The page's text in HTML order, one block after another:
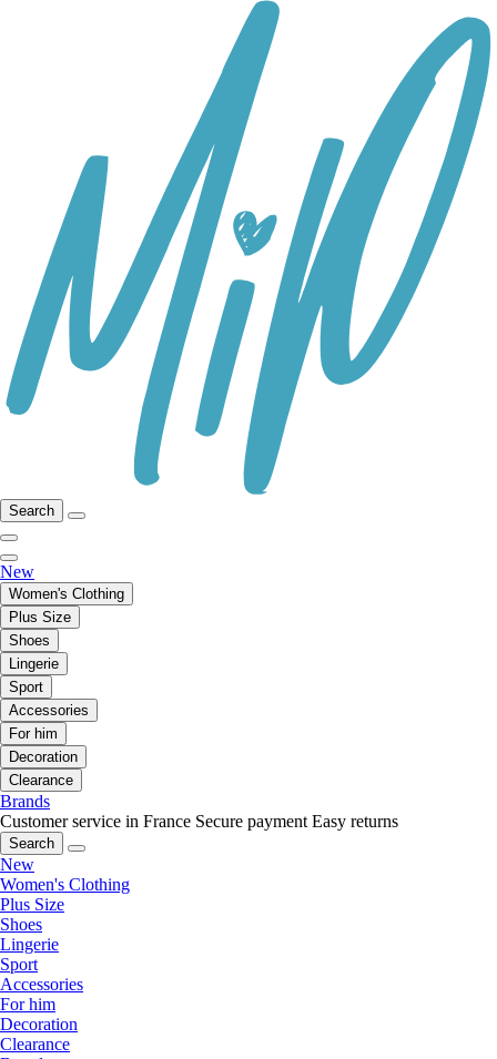
Search
New
Women's Clothing
Plus Size
Shoes
Lingerie
Sport
Accessories
For him
Decoration
Clearance
Brands
Customer service in France Secure payment Easy returns
Search
New
Women's Clothing
Plus Size
Shoes
Lingerie
Sport
Accessories
For him
Decoration
Clearance